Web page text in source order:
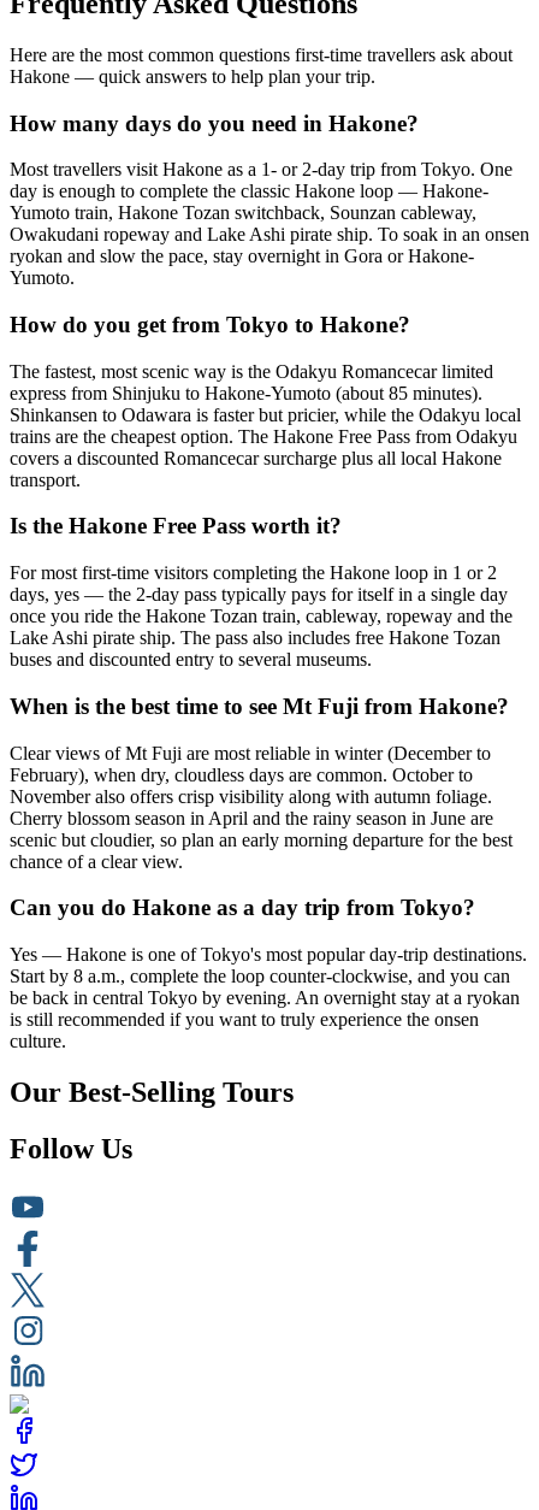
Here are the most common questions first-time travellers ask about
Hakone — quick answers to help plan your trip.
How many days do you need in Hakone?
Most travellers visit Hakone as a 1- or 2-day trip from Tokyo. One
day is enough to complete the classic Hakone loop — Hakone-
Yumoto train, Hakone Tozan switchback, Sounzan cableway,
Owakudani ropeway and Lake Ashi pirate ship. To soak in an onsen
ryokan and slow the pace, stay overnight in Gora or Hakone-
Yumoto.
How do you get from Tokyo to Hakone?
The fastest, most scenic way is the Odakyu Romancecar limited
express from Shinjuku to Hakone-Yumoto (about 85 minutes).
Shinkansen to Odawara is faster but pricier, while the Odakyu local
trains are the cheapest option. The Hakone Free Pass from Odakyu
covers a discounted Romancecar surcharge plus all local Hakone
transport.
Is the Hakone Free Pass worth it?
For most first-time visitors completing the Hakone loop in 1 or 2
days, yes — the 2-day pass typically pays for itself in a single day
once you ride the Hakone Tozan train, cableway, ropeway and the
Lake Ashi pirate ship. The pass also includes free Hakone Tozan
buses and discounted entry to several museums.
When is the best time to see Mt Fuji from Hakone?
Clear views of Mt Fuji are most reliable in winter (December to
February), when dry, cloudless days are common. October to
November also offers crisp visibility along with autumn foliage.
Cherry blossom season in April and the rainy season in June are
scenic but cloudier, so plan an early morning departure for the best
chance of a clear view.
Can you do Hakone as a day trip from Tokyo?
Yes — Hakone is one of Tokyo's most popular day-trip destinations.
Start by 8 a.m., complete the loop counter-clockwise, and you can
be back in central Tokyo by evening. An overnight stay at a ryokan
is still recommended if you want to truly experience the onsen
culture.
Our Best-Selling Tours
Follow Us